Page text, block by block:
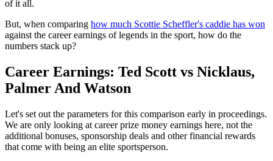
of it all.
But, when comparing how much Scottie Scheffler's caddie has won
against the career earnings of legends in the sport, how do the
numbers stack up?
Career Earnings: Ted Scott vs Nicklaus,
Palmer And Watson
Let's set out the parameters for this comparison early in proceedings.
We are only looking at career prize money earnings here, not the
additional bonuses, sponsorship deals and other financial rewards
that come with being an elite sportsperson.